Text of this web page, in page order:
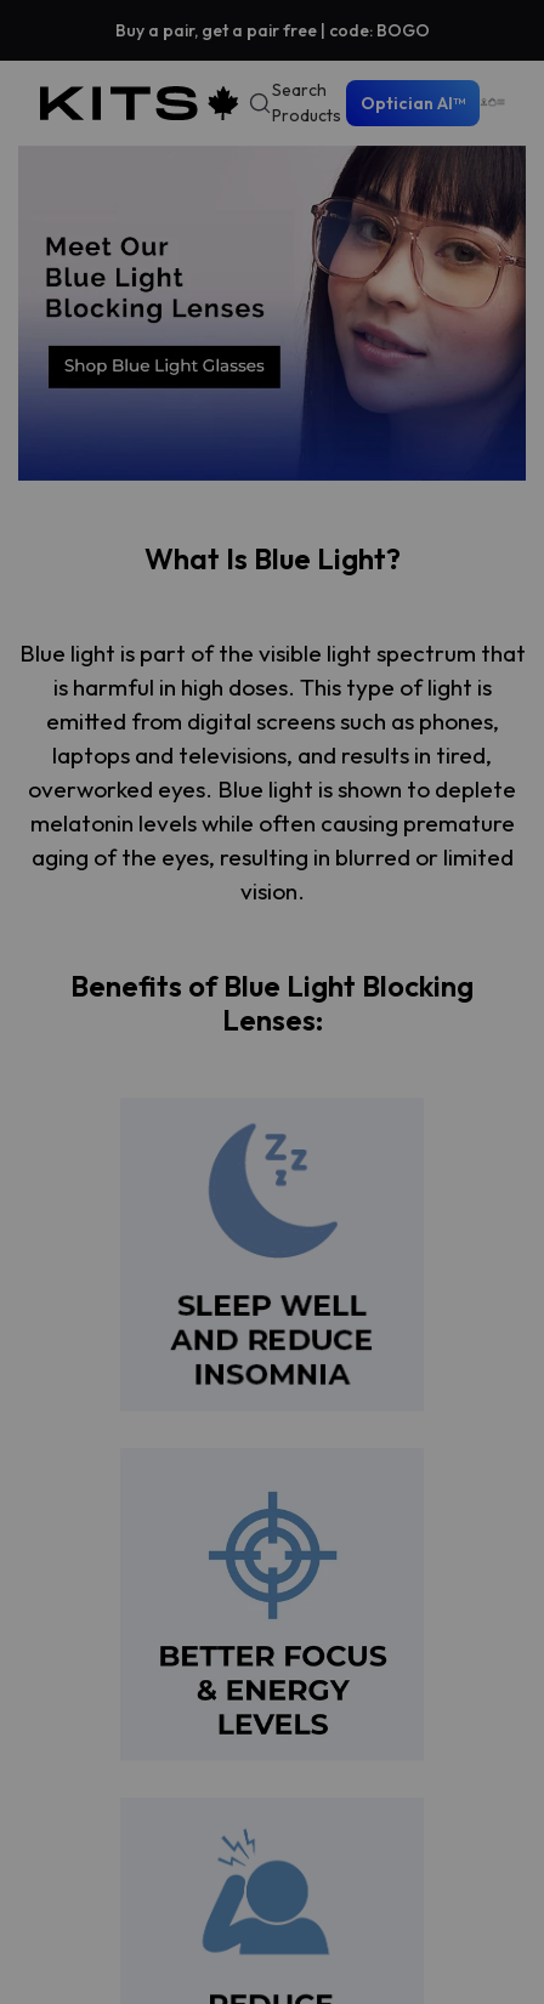
Buy a pair, get a pair free | code: BOGO
Search
Products
Optician AI™
What Is Blue Light?
Blue light is part of the visible light spectrum that
is harmful in high doses. This type of light is
emitted from digital screens such as phones,
laptops and televisions, and results in tired,
overworked eyes. Blue light is shown to deplete
melatonin levels while often causing premature
aging of the eyes, resulting in blurred or limited
vision.
Benefits of Blue Light Blocking
Lenses: